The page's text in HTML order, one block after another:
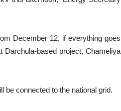
December 12, if everything goes
Darchula-based project, Chameliya
be connected to the national grid.